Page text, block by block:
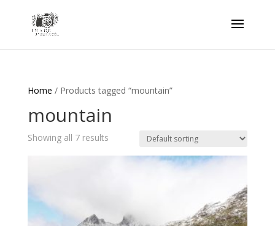
Home / Products tagged “mountain”
mountain
Showing all 7 results